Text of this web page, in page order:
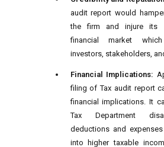
audit report would
the firm and injure its
financial market
investors, stakeholders,
Financial Implications:
filing of Tax audit report
financial implications. It
Tax Department
deductions and
into higher taxable